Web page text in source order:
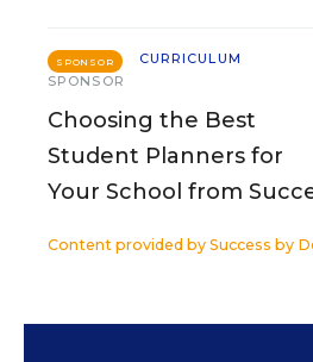
SPONSOR
CURRICULUM
SPONSOR
Choosing the Best
Student Planners for
Your School from
Content provided by Success by